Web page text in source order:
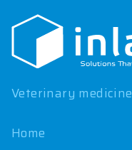
Veterinary medicine
Home